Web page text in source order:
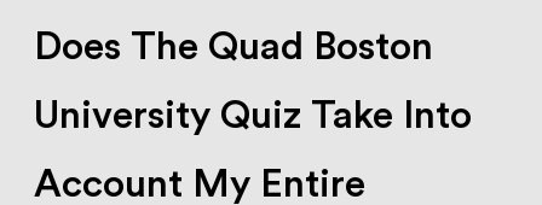
Does The Quad Boston
University Quiz Take Into
Account My Entire